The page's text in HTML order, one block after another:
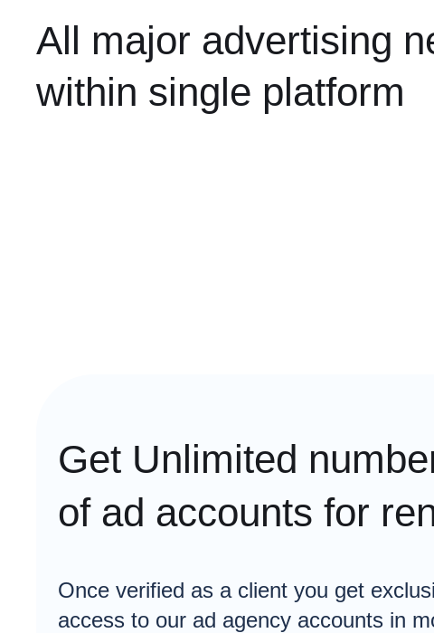
All major advertising
within single platform
Get Unlimited
of ad accounts for
Once verified as a client you get
access to our ad agency accounts in